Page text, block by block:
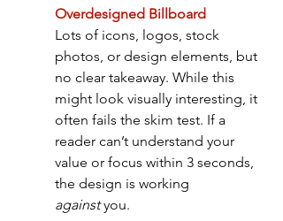
Overdesigned Billboard
Lots of icons, logos, stock
photos, or design elements, but
no clear takeaway. While this
might look visually interesting, it
often fails the skim test. If a
reader can’t understand your
value or focus within 3 seconds,
the design is working
against you.